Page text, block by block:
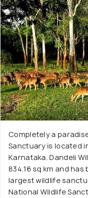
Completely a
Sanctuary is located
Karnataka. Dandeli
834.16 sq km and
largest wildlife
National Wildlife